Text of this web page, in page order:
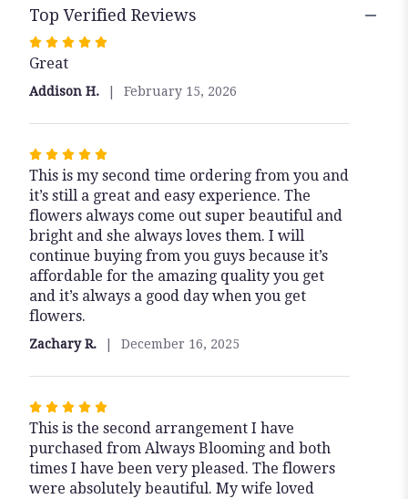
Top Verified Reviews
Rated
5
out
5
Great
Addison H. February 15, 2026
Rated
5
out
of
5
stars
This is my second time ordering from you and
it’s still a great and easy experience. The
flowers always come out super beautiful and
bright and she always loves them. I will
continue buying from you guys because it’s
affordable for the amazing quality you get
and it’s always a good day when you get
flowers.
Zachary R. December 16, 2025
Rated
5
out
of
5
This is the second arrangement I have
purchased from Always Blooming and both
times I have been very pleased. The flowers
were absolutely beautiful. My wife loved